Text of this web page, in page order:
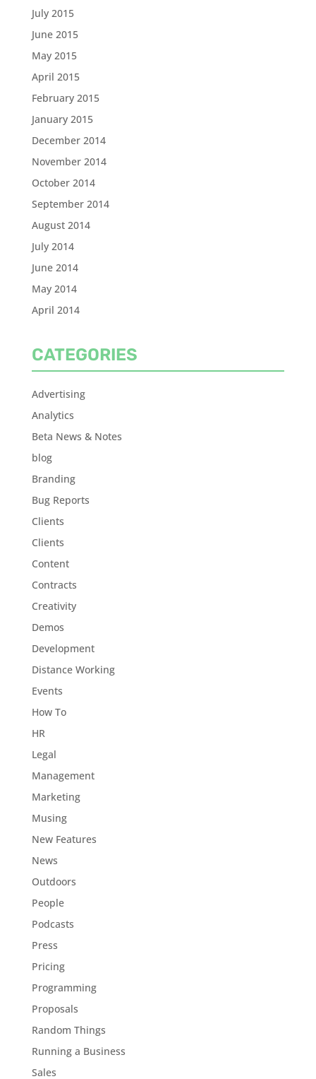
July 2015
June 2015
May 2015
April 2015
February 2015
January 2015
December 2014
November 2014
October 2014
September 2014
August 2014
July 2014
June 2014
May 2014
April 2014
CATEGORIES
Advertising
Analytics
Beta News & Notes
blog
Branding
Bug Reports
Clients
Clients
Content
Contracts
Creativity
Demos
Development
Distance Working
Events
How To
HR
Legal
Management
Marketing
Musing
New Features
News
Outdoors
People
Podcasts
Press
Pricing
Programming
Proposals
Random Things
Running a Business
Sales